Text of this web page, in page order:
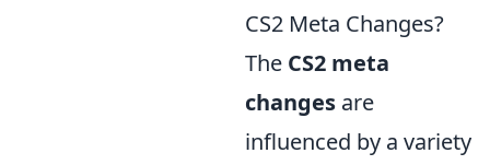
CS2 Meta Changes?
The CS2 meta
changes are
influenced by a variety